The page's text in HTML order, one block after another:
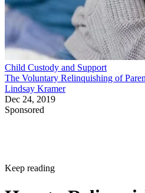
Child Custody and Support
The Voluntary Relinquishing of
Lindsay Kramer
Dec 24, 2019
Sponsored
Keep reading